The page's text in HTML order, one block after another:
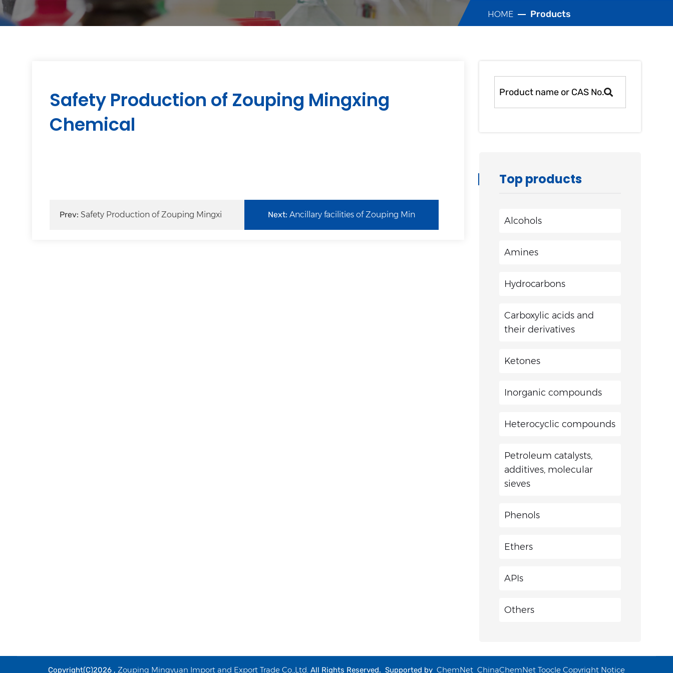
HOME Products
Safety Production of Zouping Mingxing
Chemical
Prev: Safety Production of Zouping Mingxi Next: Ancillary facilities of Zouping Min
Top products
Alcohols
Amines
Hydrocarbons
Carboxylic acids and
their derivatives
Ketones
Inorganic compounds
Heterocyclic compounds
Petroleum catalysts,
additives, molecular
sieves
Phenols
Ethers
APIs
Others
Copyright(C)2026 , Zouping Mingyuan Import and Export Trade Co.,Ltd. All Rights Reserved. Supported by ChemNet ChinaChemNet Toocle Copyright Notice